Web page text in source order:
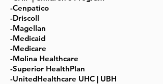
-Cenpatico
-Driscoll
-Magellan
-Medicaid
-Medicare
-Molina Healthcare
-Superior HealthPlan
-UnitedHealthcare UHC | UBH